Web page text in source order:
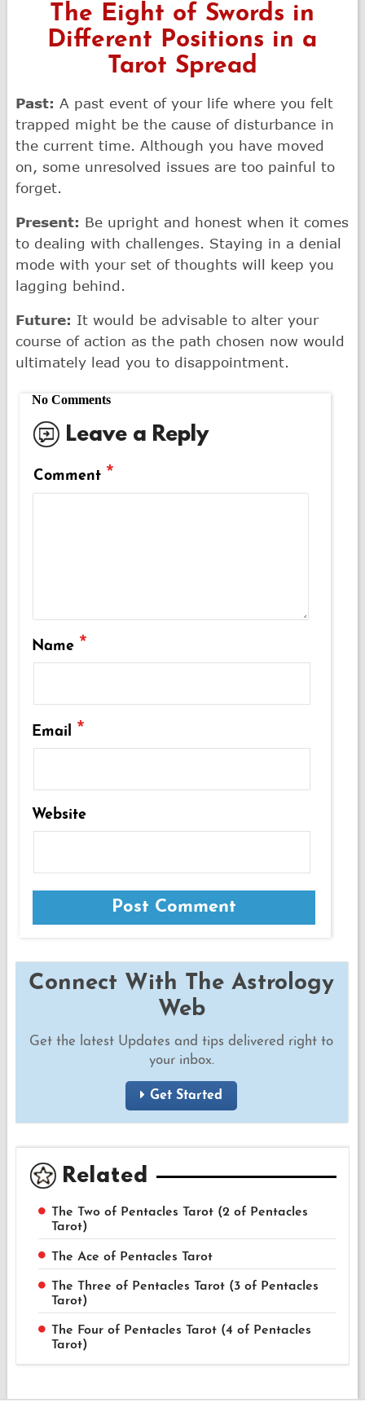
The Eight of Swords in
Different Positions in a
Tarot Spread
Past: A past event of your life where you felt
trapped might be the cause of disturbance in
the current time. Although you have moved
on, some unresolved issues are too painful to
forget.
Present: Be upright and honest when it comes
to dealing with challenges. Staying in a denial
mode with your set of thoughts will keep you
lagging behind.
Future: It would be advisable to alter your
course of action as the path chosen now would
ultimately lead you to disappointment.
No Comments
Leave a Reply
Comment *
Name *
Email *
Website
Connect With The Astrology
Web
Get the latest Updates and tips delivered right to
your inbox.
Get Started
Related
The Two of Pentacles Tarot (2 of Pentacles
Tarot)
The Ace of Pentacles Tarot
The Three of Pentacles Tarot (3 of Pentacles
Tarot)
The Four of Pentacles Tarot (4 of Pentacles
Tarot)